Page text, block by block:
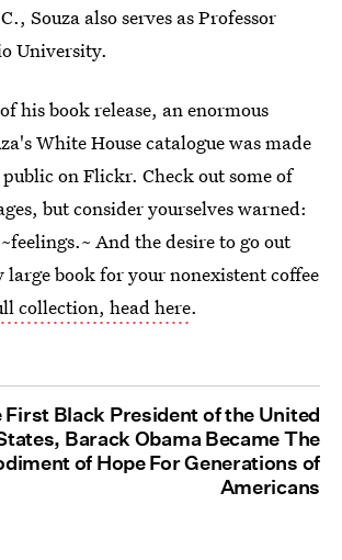
Souza also serves as Professor
University.
his book release, an enormous
White House catalogue was made
on Flickr. Check out some of
but consider yourselves warned:
And the desire to go out
large book for your nonexistent coffee
collection, head here.
First Black President of the United
Barack Obama Became The
of Hope For Generations of
Americans